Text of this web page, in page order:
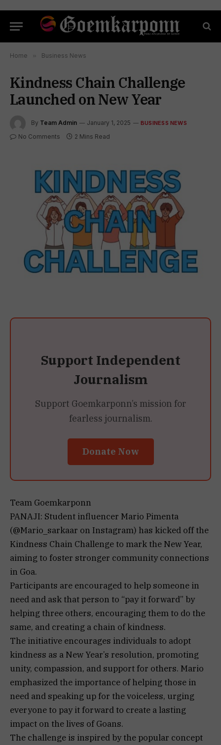
Home » Business News
Kindness Chain Challenge
Launched on New Year
By Team Admin January 1, 2025 BUSINESS NEWS
No Comments 2 Mins Read
Support Independent
Journalism
Support Goemkarponn’s mission for
fearless journalism.
Donate Now
Team Goemkarponn
PANAJI: Student influencer Mario Pimenta
(@Mario_sarkaar on Instagram) has kicked off the
Kindness Chain Challenge to mark the New Year,
aiming to foster stronger community connections
in Goa.
Participants are encouraged to help someone in
need and ask that person to “pay it forward” by
helping three others, encouraging them to do the
same, and creating a chain of kindness.
The initiative encourages individuals to adopt
kindness as a New Year’s resolution, promoting
unity, compassion, and support for others. Mario
emphasized the importance of helping those in
need and speaking up for the voiceless, urging
everyone to pay it forward to create a lasting
impact on the lives of Goans.
The challenge is inspired by the popular concept